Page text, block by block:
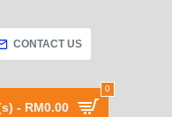
CONTACT US
- RM0.00
0